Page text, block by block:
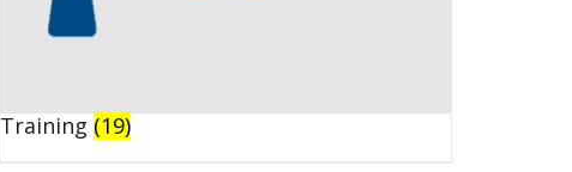
Training (19)